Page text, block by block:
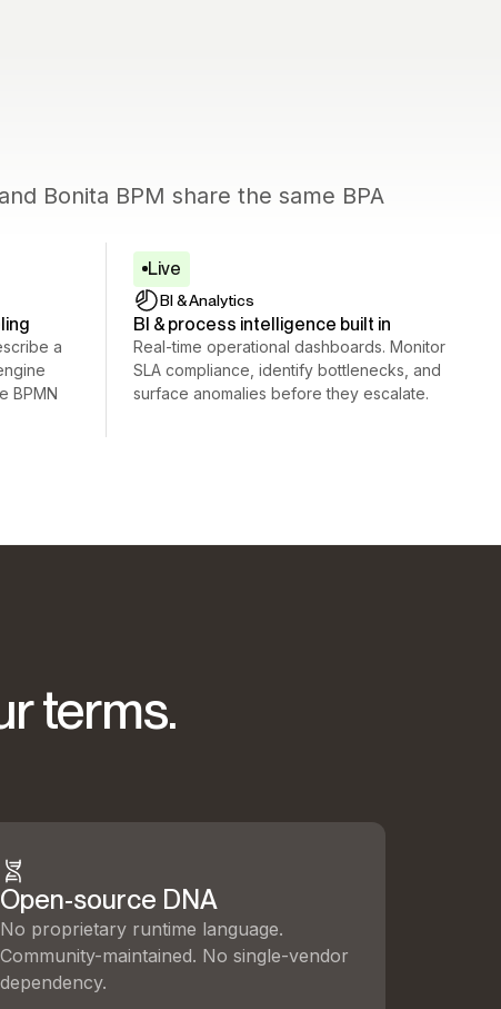
Bonita BPM share the same BPA
a
BPMN
Live
BI&Analytics
BI & process intelligence built in
Real-time operational dashboards. Monitor
SLA compliance, identify bottlenecks, and
surface anomalies before they escalate.
terms.
Open-source DNA
No proprietary runtime language.
Community-maintained. No single-vendor
dependency.